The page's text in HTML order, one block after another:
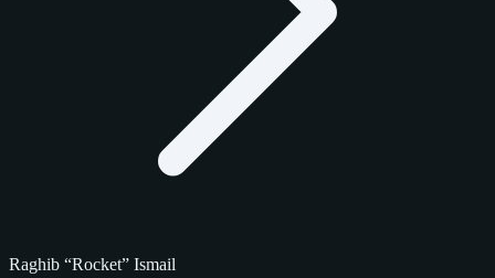
Raghib “Rocket” Ismail